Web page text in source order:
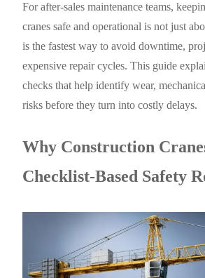
For after-sales maintenance teams,
cranes safe and operational is not just
is the fastest way to avoid downtime,
expensive repair cycles. This guide
checks that help identify wear,
risks before they turn into costly delays.
Why Construction
Checklist-Based Safety